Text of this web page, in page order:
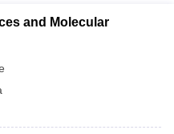
and Molecular